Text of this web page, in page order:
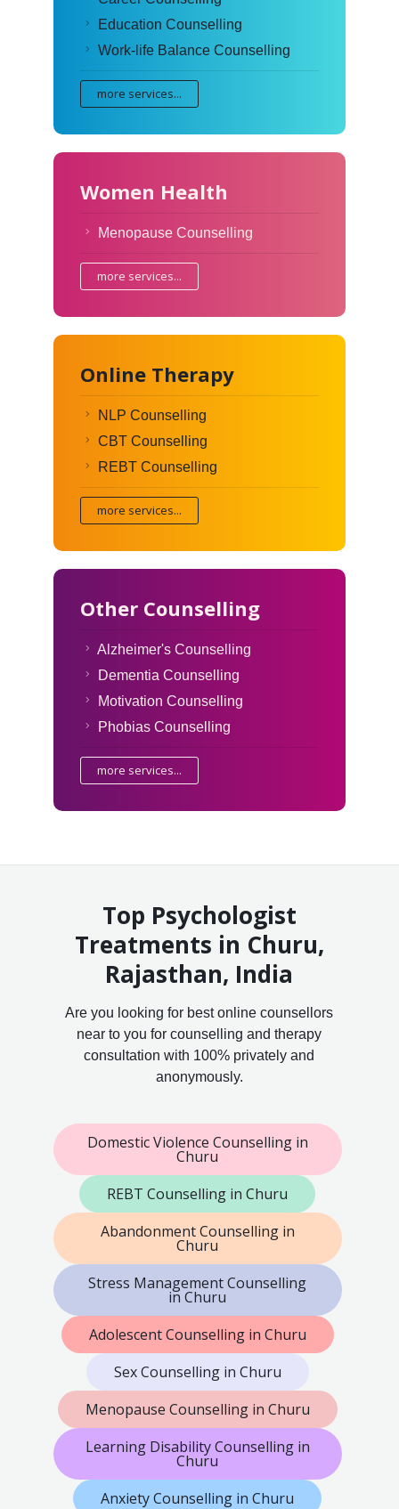
Education Counselling
Work-life Balance Counselling
more services...
Women Health
Menopause Counselling
more services...
Online Therapy
NLP Counselling
CBT Counselling
REBT Counselling
more services...
Other Counselling
Alzheimer's Counselling
Dementia Counselling
Motivation Counselling
Phobias Counselling
more services...
Top Psychologist
Treatments in Churu,
Rajasthan, India
Are you looking for best online counsellors
near to you for counselling and therapy
consultation with 100% privately and
anonymously.
Domestic Violence Counselling in
Churu
REBT Counselling in Churu
Abandonment Counselling in
Churu
Stress Management Counselling
in Churu
Adolescent Counselling in Churu
Sex Counselling in Churu
Menopause Counselling in Churu
Learning Disability Counselling in
Churu
Anxiety Counselling in Churu